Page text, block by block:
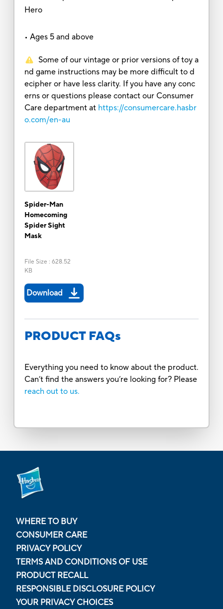
Hero
• Ages 5 and above
Some of our vintage or prior versions of toy a
nd game instructions may be more difficult to d
ecipher or have less clarity. If you have any conc
erns or questions please contact our Consumer
Care department at https://consumercare.hasbr
o.com/en-au
Spider-Man
Homecoming
Spider Sight
Mask
File Size : 628.52
KB
Download
PRODUCT FAQs
Everything you need to know about the product.
Can’t find the answers you’re looking for? Please
reach out to us.
WHERE TO BUY
CONSUMER CARE
PRIVACY POLICY
TERMS AND CONDITIONS OF USE
PRODUCT RECALL
RESPONSIBLE DISCLOSURE POLICY
YOUR PRIVACY CHOICES